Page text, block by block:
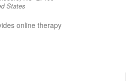
States
online therapy